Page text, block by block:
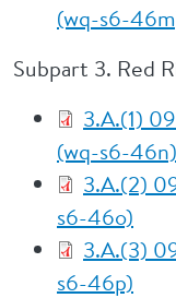
(wq-s6-
Subpart 3. Red
3.A.(1)
(wq-s6-46n)
3.A.(2)
s6-46o)
3.A.(3)
s6-46p)